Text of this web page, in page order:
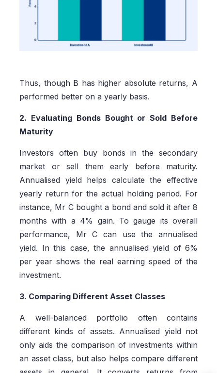
Thus, though B has higher absolute returns, A
performed better on a yearly basis.
2. Evaluating Bonds Bought or Sold Before
Maturity
Investors often buy bonds in the secondary
market or sell them early before maturity.
Annualised yield helps calculate the effective
yearly return for the actual holding period. For
instance, Mr C bought a bond and sold it after 8
months with a 4% gain. To gauge its overall
performance, Mr C can use the annualised
yield. In this case, the annualised yield of 6%
per year shows the real earning speed of the
investment.
3. Comparing Different Asset Classes
A well-balanced portfolio often contains
different kinds of assets. Annualised yield not
only aids the comparison of investments within
an asset class, but also helps compare different